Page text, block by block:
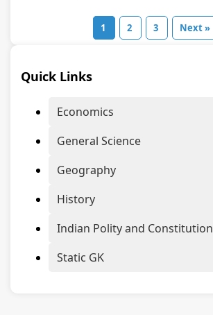
1 2 3 Next »
Quick Links
Economics
General Science
Geography
History
Indian Polity and Constitution
Static GK